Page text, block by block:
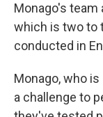
Monago's team
which is two to
conducted in
Monago, who
a challenge to